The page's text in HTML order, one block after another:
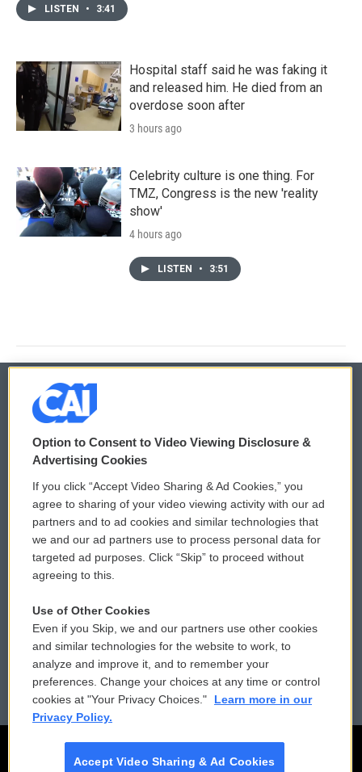
LISTEN • 3:41
Hospital staff said he was faking it
and released him. He died from an
overdose soon after
3 hours ago
Celebrity culture is one thing. For
TMZ, Congress is the new 'reality
show'
4 hours ago
LISTEN • 3:51
© 2026
Privacy and Terms
Comments Policy
Donor Privacy Policy
Contact Us
Reports and Filings
Employment
WCAI eNews Sign Up
Submit a PSA
Vehicle Donation
Public File Assistance
FCC Public Files
Option to Consent to Video Viewing Disclosure &
Advertising Cookies
If you click “Accept Video Sharing & Ad Cookies,” you
agree to sharing of your video viewing activity with our ad
partners and to ad cookies and similar technologies that
we and our ad partners use to process personal data for
targeted ad purposes. Click “Skip” to proceed without
agreeing to this.
Use of Other Cookies
Even if you Skip, we and our partners use other cookies
and similar technologies for the website to work, to
analyze and improve it, and to remember your
preferences. Change your choices at any time or control
cookies at "Your Privacy Choices."
Learn more in our
Privacy Policy.
Accept Video Sharing & Ad Cookies